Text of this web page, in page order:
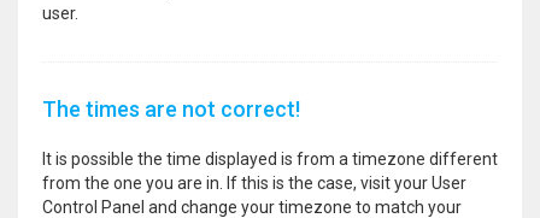
user.
The times are not correct!
It is possible the time displayed is from a timezone different
from the one you are in. If this is the case, visit your User
Control Panel and change your timezone to match your